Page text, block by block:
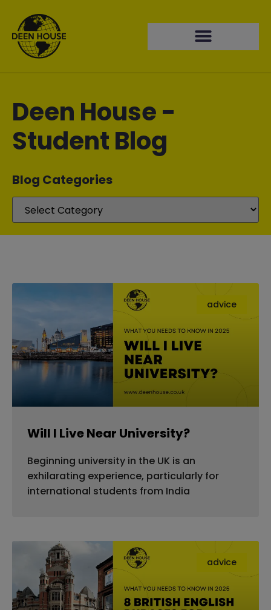
Deen House -
Student Blog
Blog Categories​
advice
Will I Live Near University?
Beginning university in the UK is an
exhilarating experience, particularly for
international students from India
advice